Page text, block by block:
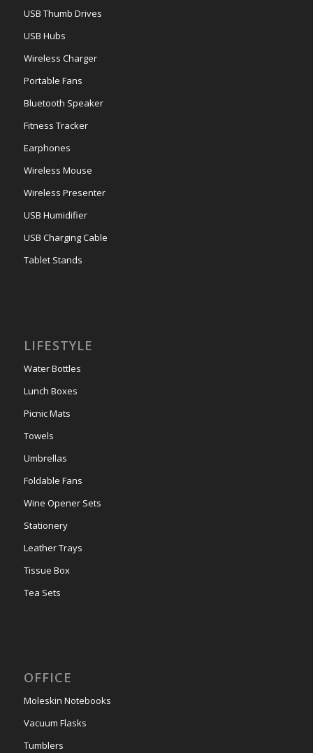
USB Thumb Drives
USB Hubs
Wireless Charger
Portable Fans
Bluetooth Speaker
Fitness Tracker
Earphones
Wireless Mouse
Wireless Presenter
USB Humidifier
USB Charging Cable
Tablet Stands
LIFESTYLE
Water Bottles
Lunch Boxes
Picnic Mats
Towels
Umbrellas
Foldable Fans
Wine Opener Sets
Stationery
Leather Trays
Tissue Box
Tea Sets
OFFICE
Moleskin Notebooks
Vacuum Flasks
Tumblers